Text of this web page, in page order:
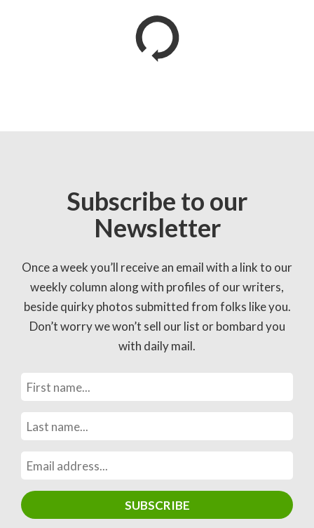
Subscribe to our
Newsletter
Once a week you’ll receive an email with a link to our
weekly column along with profiles of our writers,
beside quirky photos submitted from folks like you.
Don’t worry we won’t sell our list or bombard you
with daily mail.